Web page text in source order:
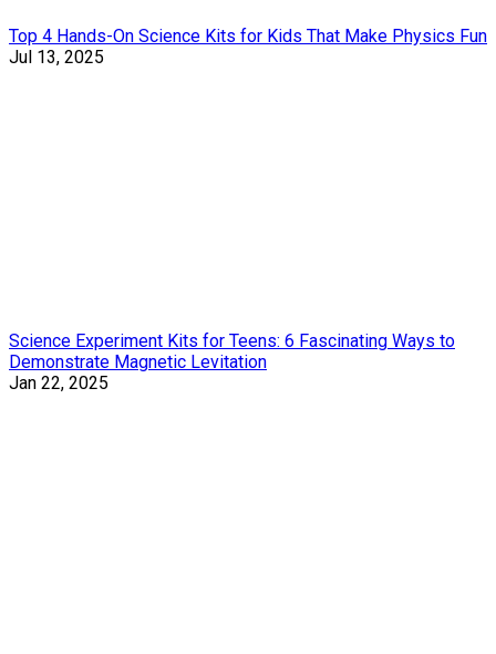
Top 4 Hands-On Science Kits for Kids That Make Physics Fun
Jul 13, 2025
Science Experiment Kits for Teens: 6 Fascinating Ways to
Demonstrate Magnetic Levitation
Jan 22, 2025